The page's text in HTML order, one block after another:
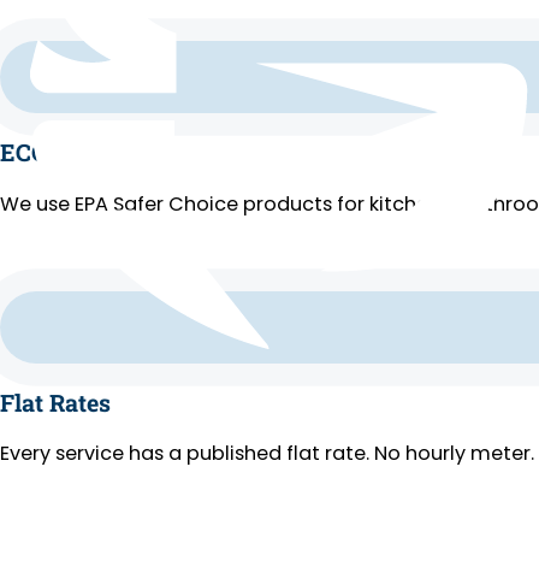
ECO Cleaning
We use EPA Safer Choice products for kitchens,
Flat Rates
Every service has a published flat rate. No hourly